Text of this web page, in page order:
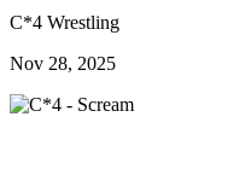
C*4 Wrestling
Nov 28, 2025